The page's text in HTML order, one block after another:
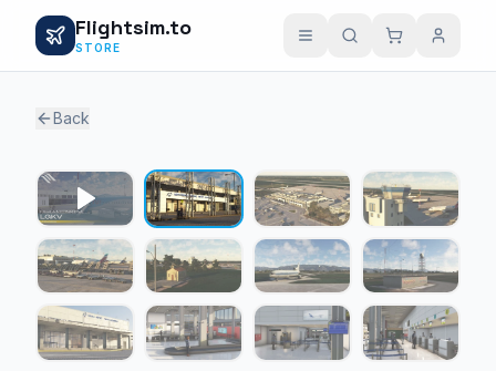
Flightsim.to
STORE
Back